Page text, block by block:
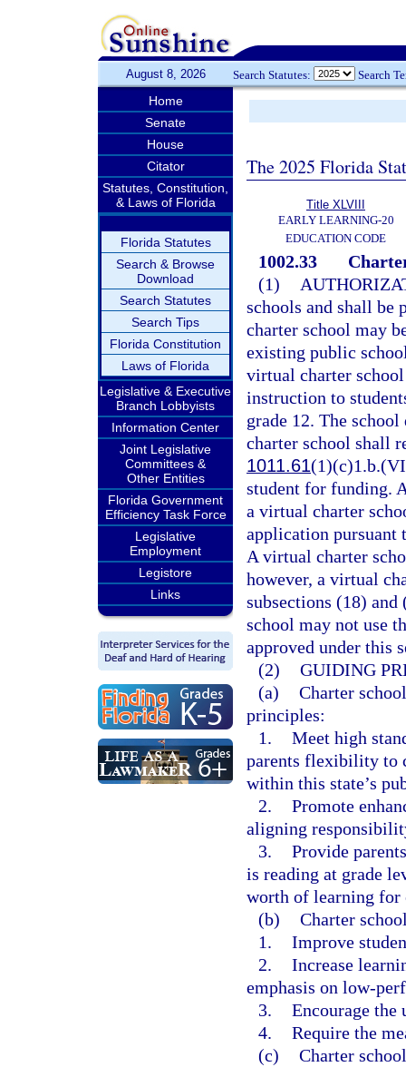
August 8, 2026 Search Statutes: Search
Home
Senate
House
Citator
Statutes, Constitution,
& Laws of Florida
Florida Statutes
Search & Browse
Download
Search Statutes
Search Tips
Florida Constitution
Laws of Florida
Legislative & Executive
Branch Lobbyists
Information Center
Joint Legislative
Committees &
Other Entities
Florida Government
Efficiency Task Force
Legislative
Employment
Legistore
Links
The 2025 Florida
Title XLVIII
EARLY LEARNING-20
EDUCATION CODE
1002.33
(1)
schools and shall be
charter school may
existing public
virtual charter
instruction to
grade 12. The
charter school shall
1011.61
student for funding.
a virtual charter
application pursuant
A virtual charter
however, a virtual
subsections (18)
school may not use
approved under this
(2) GUIDING
(a) Charter
principles:
1. Meet high
parents flexibility to
within this state’s
2. Promote
aligning
3. Provide
is reading at grade
worth of learning for
(b) Charter
1. Improve
2. Increase
emphasis on low-
3. Encourage the
4. Require the
(c) Charter